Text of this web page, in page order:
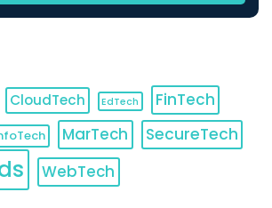
CloudTech EdTech
FinTech
MarTech SecureTech
WebTech